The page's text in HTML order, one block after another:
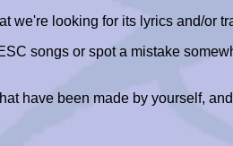
we're looking for its lyrics and/or
songs or spot a mistake
have been made by yourself,